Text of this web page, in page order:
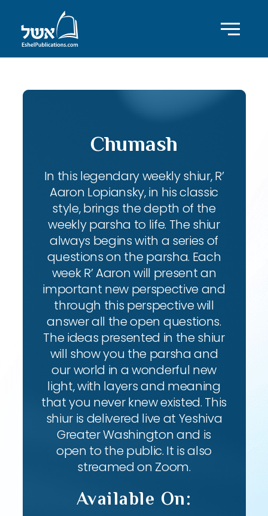
Chumash
In this legendary weekly shiur, R’
Aaron Lopiansky, in his classic
style, brings the depth of the
weekly parsha to life. The shiur
always begins with a series of
questions on the parsha. Each
week R’ Aaron will present an
important new perspective and
through this perspective will
answer all the open questions.
The ideas presented in the shiur
will show you the parsha and
our world in a wonderful new
light, with layers and meaning
that you never knew existed. This
shiur is delivered live at Yeshiva
Greater Washington and is
open to the public. It is also
streamed on Zoom.
Available On: